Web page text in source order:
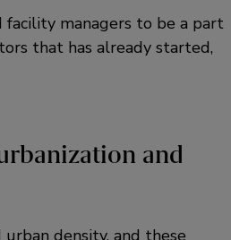
managers to be a part
that has already started,
and
density, and these